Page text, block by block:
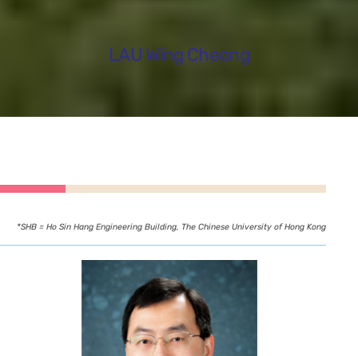
LAU Wing Cheong
*SHB = Ho Sin Hang Engineering Building, The Chinese University of Hong Kong